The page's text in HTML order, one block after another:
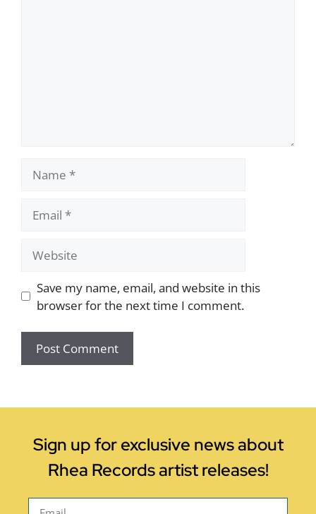
Save my name, email, and website in this
browser for the next time I comment.
Sign up for exclusive news about
Rhea Records artist releases!